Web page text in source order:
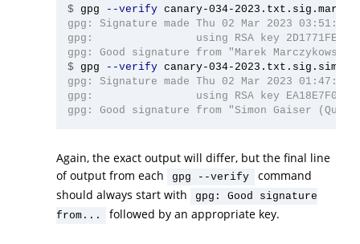
$ gpg
--verify
gpg: Signature made Thu 02 Mar 2023 03:51:48
gpg:                using RSA key
$ gpg
--verify
gpg: Signature made Thu 02 Mar 2023 01:47:52
gpg:                using RSA key
Again, the exact output will differ, but the final line
of output from each
gpg --verify
command
should always start with
gpg: Good signature
from...
followed by an appropriate key.